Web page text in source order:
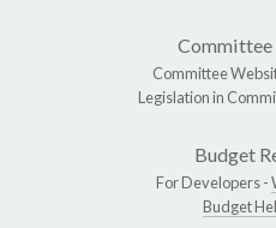
Committee
Committee
Legislation in
Budget
For Developers -
Budget